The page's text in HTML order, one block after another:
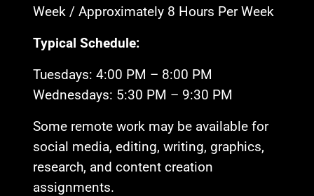
Week / Approximately 8 Hours Per Week
Typical Schedule:
Tuesdays: 4:00 PM – 8:00 PM
Wednesdays: 5:30 PM – 9:30 PM
Some remote work may be available for
social media, editing, writing, graphics,
research, and content creation
assignments.